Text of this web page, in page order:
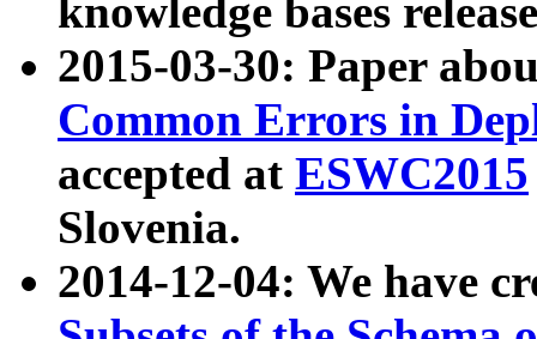
knowledge bases
2015-03-30: Paper
Common Errors in
accepted at ESWC2015
Slovenia.
2014-12-04: We have